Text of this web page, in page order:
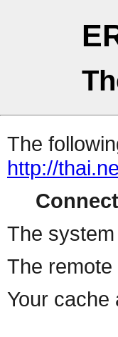
The
http://
The
The
Your cache